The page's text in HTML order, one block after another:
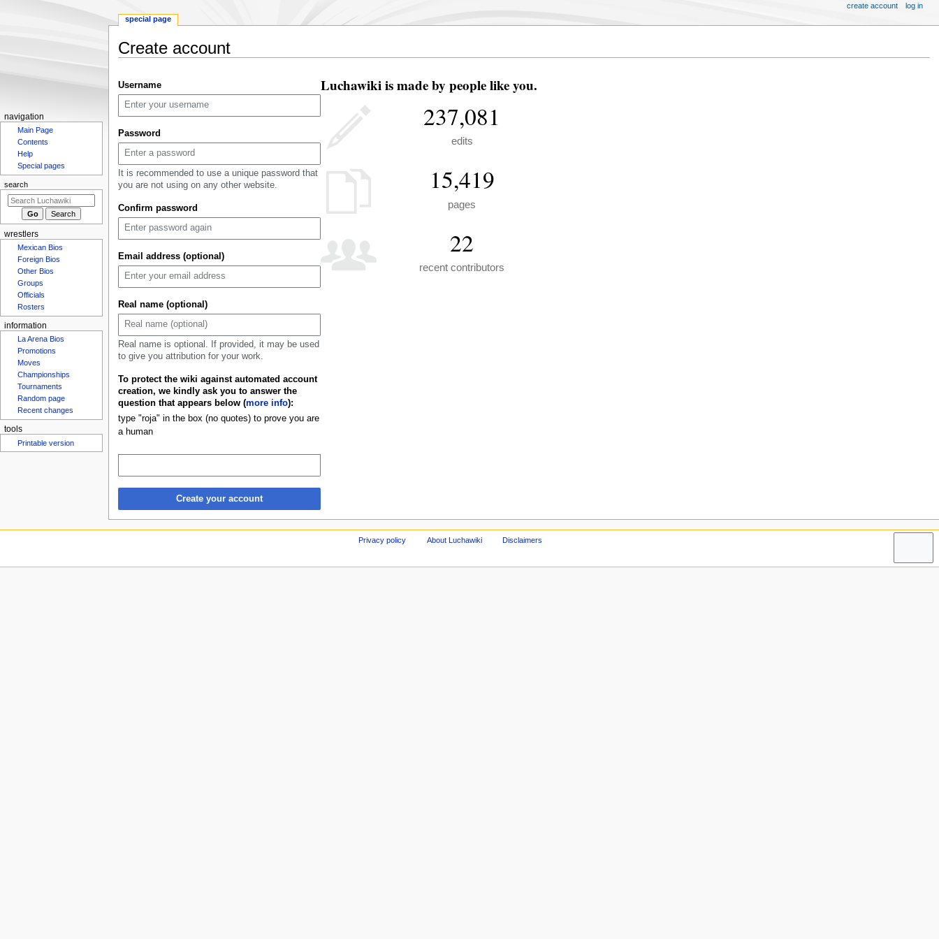
Create account
to
navigation
to
search
Username
Password
It is recommended to use a unique password that
you are not using on any other website.
Confirm password
Email address (optional)
Real name (optional)
Real name is optional. If provided, it may be used
to give you attribution for your work.
To protect the wiki against automated account
creation, we kindly ask you to answer the
question that appears below (more info):
type "roja" in the box (no quotes) to prove you are
a human
Create your account
Luchawiki is made by people like you.
237,081
edits
15,419
pages
22
recent contributors
N
g
i
o
u
special page
create account log in
navigation
Main Page
Contents
Help
Special pages
search
wrestlers
Mexican Bios
Foreign Bios
Other Bios
Groups
information
La Arena Bios
Promotions
Moves
Championships
Tournaments
Random page
Recent changes
tools
Privacy policy About Luchawiki Disclaimers